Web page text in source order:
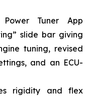
Power Tuner App
slide bar giving
tuning, revised
and an ECU-
rigidity and flex